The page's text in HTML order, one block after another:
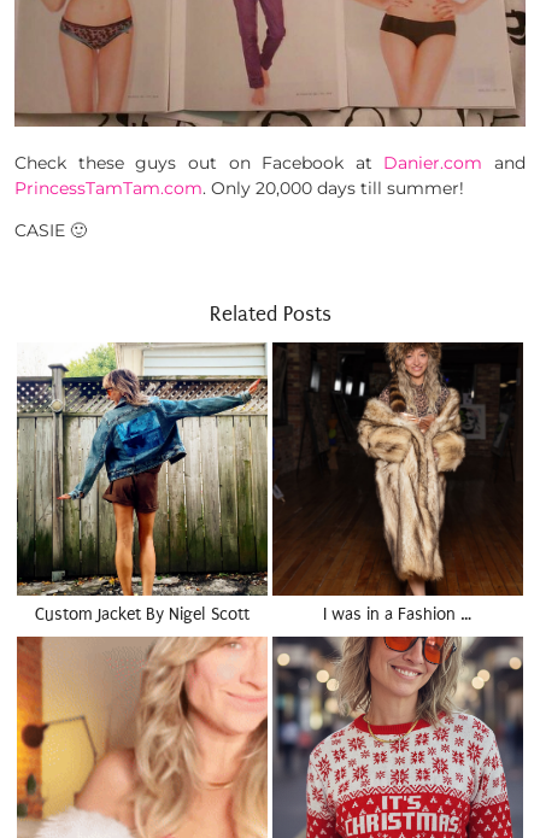
Check these guys out on Facebook at Danier.com and
PrincessTamTam.com. Only 20,000 days till summer!
CASIE 🙂
Related Posts
Custom Jacket By Nigel Scott I was in a Fashion …